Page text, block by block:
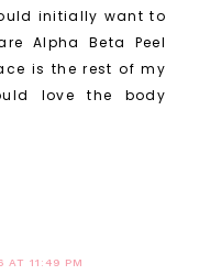
initially want to
Alpha Beta Peel
is the rest of my
love the body
AT 11:49 PM